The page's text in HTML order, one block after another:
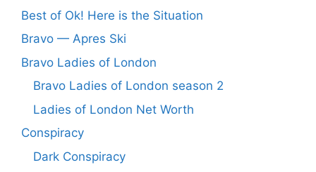
Best of Ok! Here is the Situation
Bravo — Apres Ski
Bravo Ladies of London
Bravo Ladies of London season 2
Ladies of London Net Worth
Conspiracy
Dark Conspiracy